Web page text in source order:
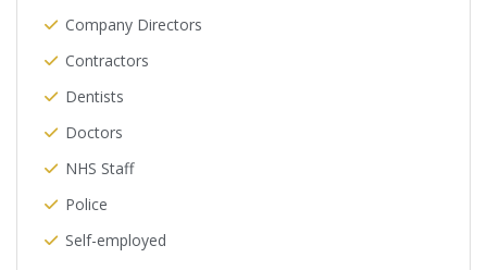
Company Directors
Contractors
Dentists
Doctors
NHS Staff
Police
Self-employed